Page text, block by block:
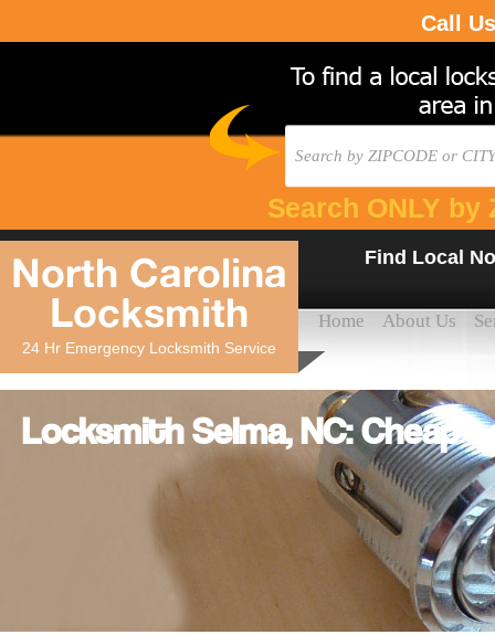
Call
Search ONLY by
North Carolina
Locksmith
24 Hr Emergency Locksmith Service
Find Local
Home About Us
Locksmith Selma, NC: Cheap